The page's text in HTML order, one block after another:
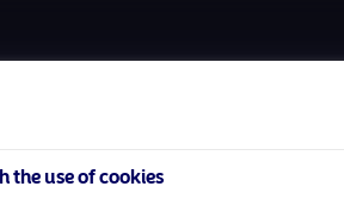
the use of cookies